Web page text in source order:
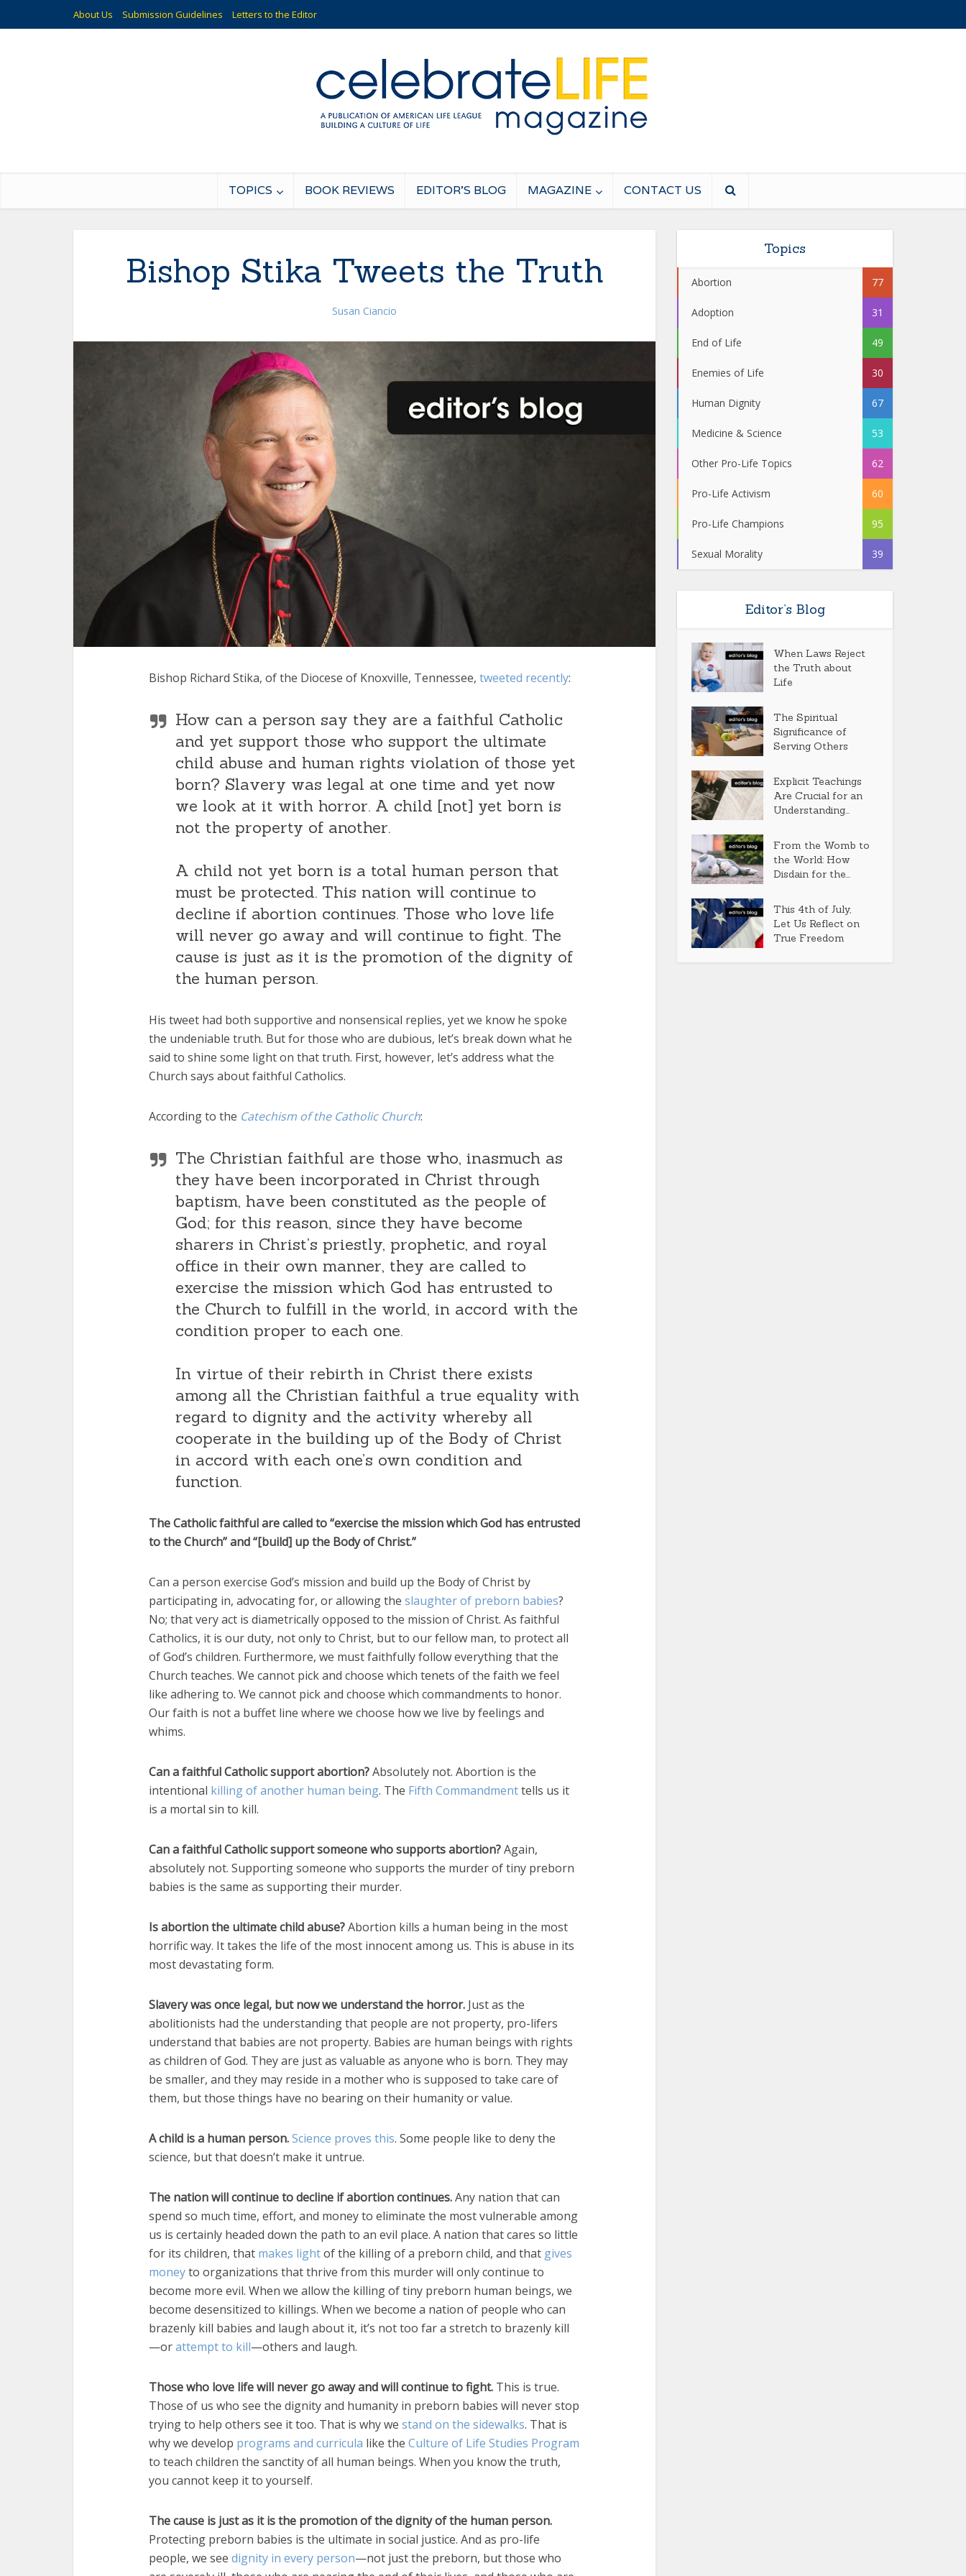
About Us Submission Guidelines Letters to the Editor
TOPICS BOOK REVIEWS EDITOR’S BLOG MAGAZINE CONTACT US
Bishop Stika Tweets the Truth
Susan Ciancio
Bishop Richard Stika, of the Diocese of Knoxville, Tennessee, tweeted recently:
How can a person say they are a faithful Catholic
and yet support those who support the ultimate
child abuse and human rights violation of those yet
born? Slavery was legal at one time and yet now
we look at it with horror. A child [not] yet born is
not the property of another.
A child not yet born is a total human person that
must be protected. This nation will continue to
decline if abortion continues. Those who love life
will never go away and will continue to fight. The
cause is just as it is the promotion of the dignity of
the human person.
His tweet had both supportive and nonsensical replies, yet we know he spoke
the undeniable truth. But for those who are dubious, let’s break down what he
said to shine some light on that truth. First, however, let’s address what the
Church says about faithful Catholics.
According to the Catechism of the Catholic Church:
The Christian faithful are those who, inasmuch as
they have been incorporated in Christ through
baptism, have been constituted as the people of
God; for this reason, since they have become
sharers in Christ’s priestly, prophetic, and royal
office in their own manner, they are called to
exercise the mission which God has entrusted to
the Church to fulfill in the world, in accord with the
condition proper to each one.
In virtue of their rebirth in Christ there exists
among all the Christian faithful a true equality with
regard to dignity and the activity whereby all
cooperate in the building up of the Body of Christ
in accord with each one’s own condition and
function.
The Catholic faithful are called to “exercise the mission which God has entrusted
to the Church” and “[build] up the Body of Christ.”
Can a person exercise God’s mission and build up the Body of Christ by
participating in, advocating for, or allowing the slaughter of preborn babies?
No; that very act is diametrically opposed to the mission of Christ. As faithful
Catholics, it is our duty, not only to Christ, but to our fellow man, to protect all
of God’s children. Furthermore, we must faithfully follow everything that the
Church teaches. We cannot pick and choose which tenets of the faith we feel
like adhering to. We cannot pick and choose which commandments to honor.
Our faith is not a buffet line where we choose how we live by feelings and
whims.
Can a faithful Catholic support abortion?Absolutely not. Abortion is the
intentional killing of another human being. The Fifth Commandmenttells us it
is a mortal sin to kill.
Can a faithful Catholic support someone who supports abortion?Again,
absolutely not. Supporting someone who supports the murder of tiny preborn
babies is the same as supporting their murder.
Is abortion the ultimate child abuse?Abortion kills a human being in the most
horrific way. It takes the life of the most innocent among us. This is abuse in its
most devastating form.
Slavery was once legal, but now we understand the horror. Just as the
abolitionists had the understanding that people are not property, pro-lifers
understand that babies are not property. Babies are human beings with rights
as children of God. They are just as valuable as anyone who is born. They may
be smaller, and they may reside in a mother who is supposed to take care of
them, but those things have no bearing on their humanity or value.
A child is a human person.Science proves this. Some people like to deny the
science, but that doesn’t make it untrue.
The nation will continue to decline if abortion continues.Any nation that can
spend so much time, effort, and money to eliminate the most vulnerable among
us is certainly headed down the path to an evil place. A nation that cares so little
for its children, that makes lightof the killing of a preborn child, and that gives
moneyto organizations that thrive from this murder will only continue to
become more evil. When we allow the killing of tiny preborn human beings, we
become desensitized to killings. When we become a nation of people who can
brazenly kill babies and laugh about it, it’s not too far a stretch to brazenly kill
—orattempt to kill—others and laugh.
Those who love life will never go away and will continue to fight. This is true.
Those of us who see the dignity and humanity in preborn babies will never stop
trying to help others see it too. That is why we stand on the sidewalks. That is
why we develop programs and curricula like the Culture of Life Studies Program
to teach children the sanctity of all human beings. When you know the truth,
you cannot keep it to yourself.
The cause is just as it is the promotion of the dignity of the human person.
Protecting preborn babies is the ultimate in social justice. And as pro-life
people, we see dignity in every person—not just the preborn, but those who
Topics
Abortion 77
Adoption 31
End of Life 49
Enemies of Life 30
Human Dignity 67
Medicine & Science 53
Other Pro-Life Topics 62
Pro-Life Activism 60
Pro-Life Champions 95
Sexual Morality 39
Editor’s Blog
When Laws Reject
the Truth about
Life
The Spiritual
Significance of
Serving Others
Explicit Teachings
Are Crucial for an
Understanding...
From the Womb to
the World: How
Disdain for the...
This 4th of July,
Let Us Reflect on
True Freedom